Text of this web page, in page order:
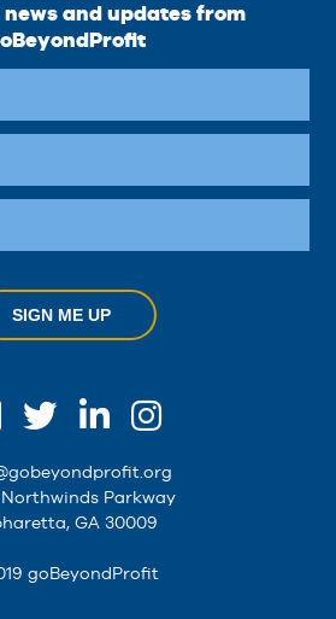
and updates from
SIGN ME UP
Northwinds Parkway
GA 30009
goBeyondProfit